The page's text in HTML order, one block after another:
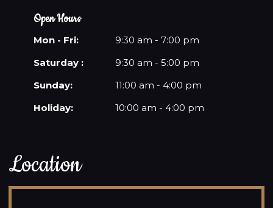
Open Hours
Mon - Fri:
9:30 am - 7:00 pm
Saturday :
9:30 am - 5:00 pm
Sunday:
11:00 am - 4:00 pm
Holiday:
10:00 am - 4:00 pm
Location